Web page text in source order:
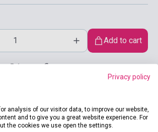
Add to cart
Privacy policy
analysis of our visitor data, to improve our website,
and to give you a great website experience. For
the cookies we use open the settings.